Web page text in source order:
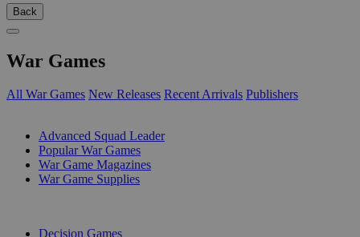
Back
War Games
All War Games New Releases Recent Arrivals Publishers
Advanced Squad Leader
Popular War Games
War Game Magazines
War Game Supplies
Decision Games